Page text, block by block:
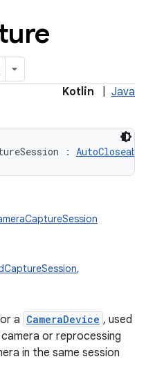
Kotlin Java
:
,
a CameraDevice , used
or reprocessing
in the same session